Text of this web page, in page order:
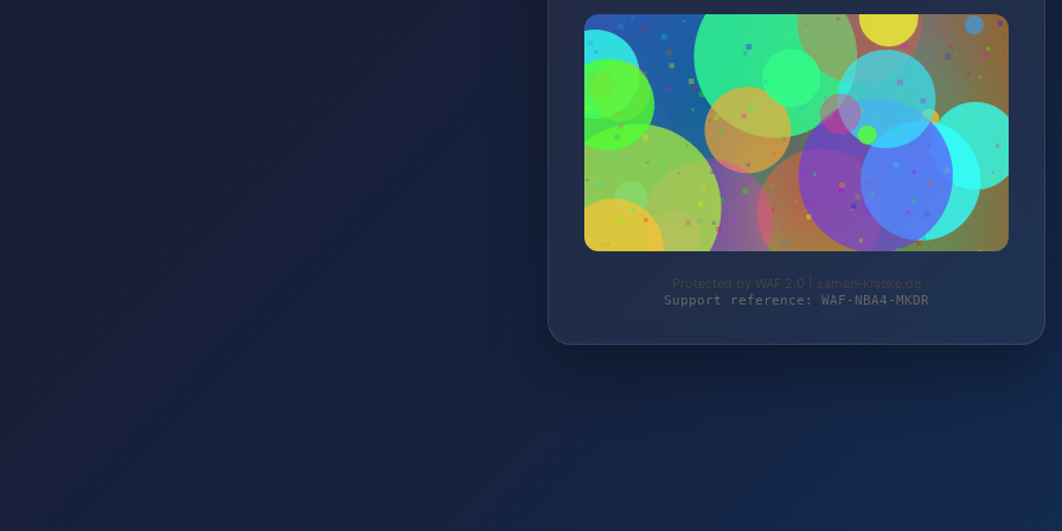
Protected by WAF 2.0 | samen-knieke.de
Support reference: WAF-NBA4-MKDR